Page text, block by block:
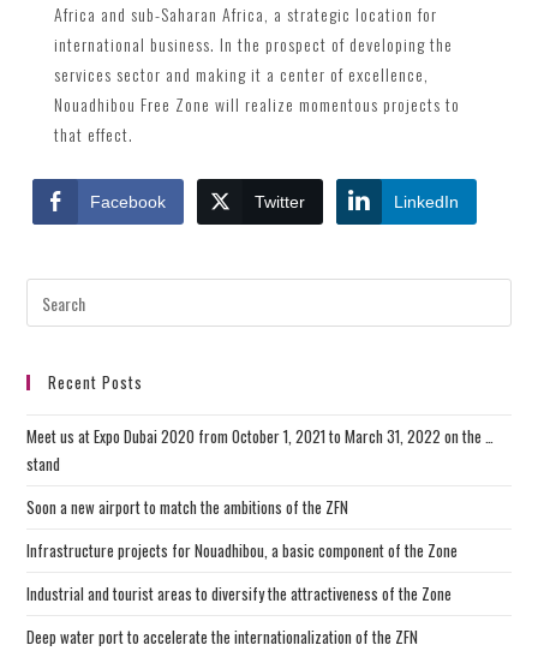
Africa and sub-Saharan Africa, a strategic location for
international business. In the prospect of developing the
services sector and making it a center of excellence,
Nouadhibou Free Zone will realize momentous projects to
that effect.
Facebook Twitter LinkedIn
Recent Posts
Meet us at Expo Dubai 2020 from October 1, 2021 to March 31, 2022 on the …
stand
Soon a new airport to match the ambitions of the ZFN
Infrastructure projects for Nouadhibou, a basic component of the Zone
Industrial and tourist areas to diversify the attractiveness of the Zone
Deep water port to accelerate the internationalization of the ZFN